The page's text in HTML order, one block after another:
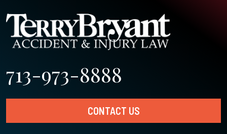
713-973-8888
CONTACT US